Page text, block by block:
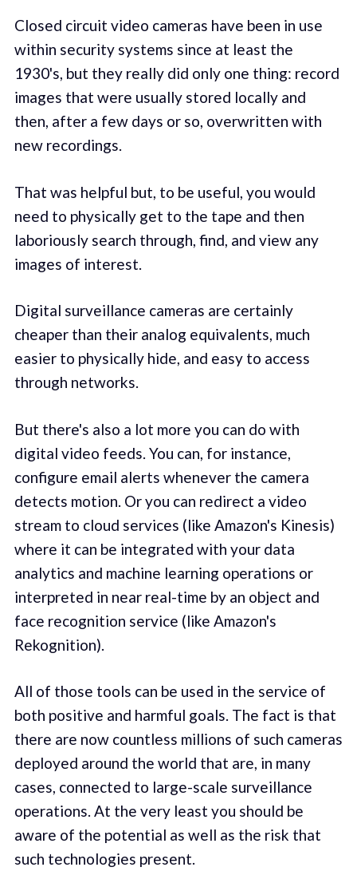
Closed circuit video cameras have been in use
within security systems since at least the
1930's, but they really did only one thing: record
images that were usually stored locally and
then, after a few days or so, overwritten with
new recordings.
That was helpful but, to be useful, you would
need to physically get to the tape and then
laboriously search through, find, and view any
images of interest.
Digital surveillance cameras are certainly
cheaper than their analog equivalents, much
easier to physically hide, and easy to access
through networks.
But there's also a lot more you can do with
digital video feeds. You can, for instance,
configure email alerts whenever the camera
detects motion. Or you can redirect a video
stream to cloud services (like Amazon's Kinesis)
where it can be integrated with your data
analytics and machine learning operations or
interpreted in near real-time by an object and
face recognition service (like Amazon's
Rekognition).
All of those tools can be used in the service of
both positive and harmful goals. The fact is that
there are now countless millions of such cameras
deployed around the world that are, in many
cases, connected to large-scale surveillance
operations. At the very least you should be
aware of the potential as well as the risk that
such technologies present.